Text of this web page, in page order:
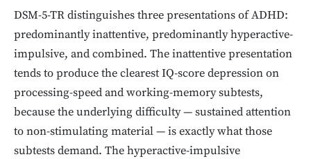
DSM-5-TR distinguishes three presentations of ADHD:
predominantly inattentive, predominantly hyperactive-
impulsive, and combined. The inattentive presentation
tends to produce the clearest IQ-score depression on
processing-speed and working-memory subtests,
because the underlying difficulty — sustained attention
to non-stimulating material — is exactly what those
subtests demand. The hyperactive-impulsive